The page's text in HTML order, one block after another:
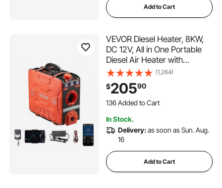
Add to Cart
VEVOR Diesel Heater, 8KW,
DC 12V, All in One Portable
Diesel Air Heater with
Bluetooth APP Control,
Remote Control and LCD
Screen, 1.2 Gal Fuel Tank for
Vehicles, Vans, RVs,
(1,264)
$20590
136 Added to Cart
8.8K+ Views Recently
8.8K+ Views Recently
In Stock.
Delivery:as soon as Sun. Aug.
16
Add to Cart